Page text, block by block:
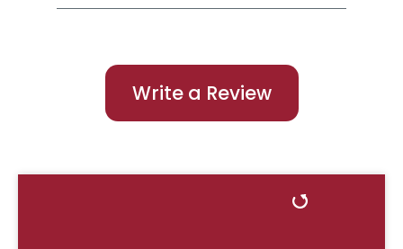
Write a Review